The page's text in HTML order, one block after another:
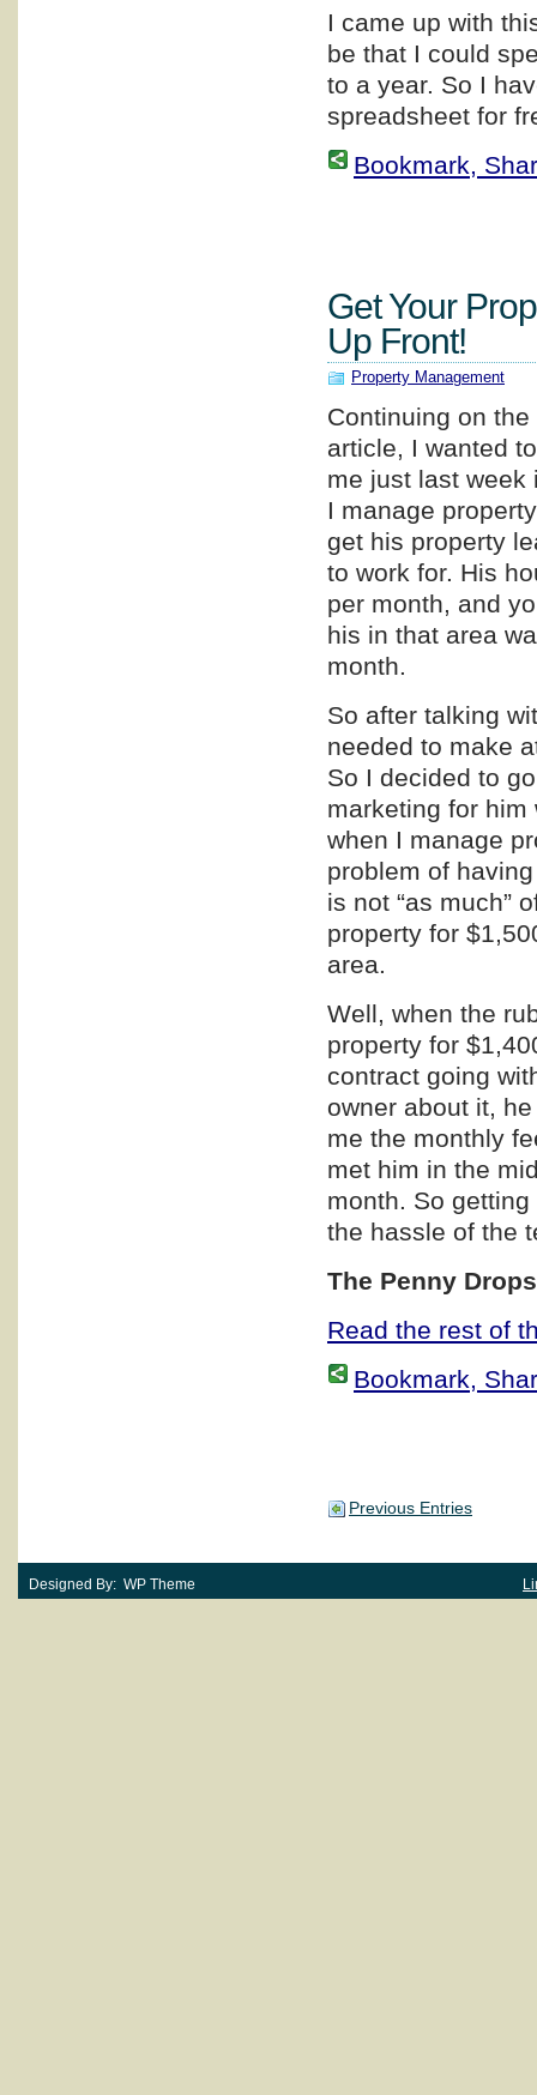
I came up with
be that I could
to a year. So I
spreadsheet for
Bookmark,
Get Your
Up Front!
Property Management
Continuing on
article, I wanted
me just last week
I manage
get his property
to work for. His
per month, and
his in that area
month.
So after talking
needed to make
So I decided to
marketing for him
when I manage
problem of
is not “as much”
property for
area.
Well, when the
property for
contract going
owner about it,
me the monthly
met him in the
month. So
the hassle of the
The Penny
Read the rest of
Bookmark,
Previous Entries
Designed By: WP Theme